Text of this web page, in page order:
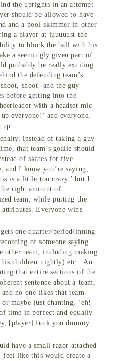
the uprights in an attempt
should be allowed to have
and a pool skimmer in other
a player at juuuuust the
to block the ball with his
a seemingly given part of
probably be really exciting
the defending team’s
shoot’ and the guy
before getting into the
with a headset mic
everyone!’ and everyone,
up.
instead of taking a guy
that team’s goalie should
of skates for five
I know you’re saying,
is a little too crazy.’ but I
right amount of
team, while putting the
attributes. Everyone wins
one quarter/period/inning
of someone saying
other team, including making
his children nightly) etc. An
that entire sections of the
sentence about a team,
no one likes that team
or maybe just chanting, ‘eh!
time in perfect and equally
[player] fuck you dummy
have a small razor attached
like this would create a